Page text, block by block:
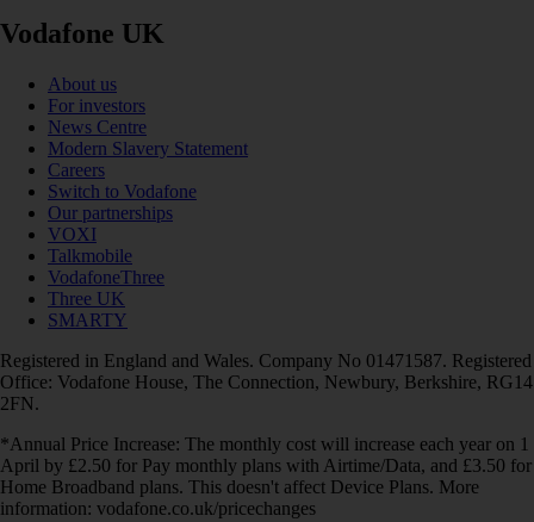
Vodafone UK
About us
For investors
News Centre
Modern Slavery Statement
Careers
Switch to Vodafone
Our partnerships
VOXI
Talkmobile
VodafoneThree
Three UK
SMARTY
Registered in England and Wales. Company No 01471587. Registered
Office: Vodafone House, The Connection, Newbury, Berkshire, RG14
2FN.
*Annual Price Increase: The monthly cost will increase each year on 1
April by £2.50 for Pay monthly plans with Airtime/Data, and £3.50 for
Home Broadband plans. This doesn't affect Device Plans. More
information: vodafone.co.uk/pricechanges